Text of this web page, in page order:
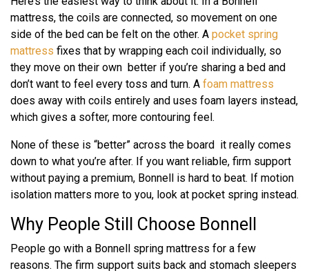
mattress, the coils are connected, so movement on one
side of the bed can be felt on the other. A pocket spring
mattress fixes that by wrapping each coil individually, so
they move on their own better if you’re sharing a bed and
don’t want to feel every toss and turn. A foam mattress
does away with coils entirely and uses foam layers instead,
which gives a softer, more contouring feel.
None of these is “better” across the board it really comes
down to what you’re after. If you want reliable, firm support
without paying a premium, Bonnell is hard to beat. If motion
isolation matters more to you, look at pocket spring instead.
Why People Still Choose Bonnell
People go with a Bonnell spring mattress for a few
reasons. The firm support suits back and stomach sleepers